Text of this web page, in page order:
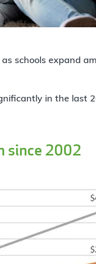
schools expand
in the last
since 2002